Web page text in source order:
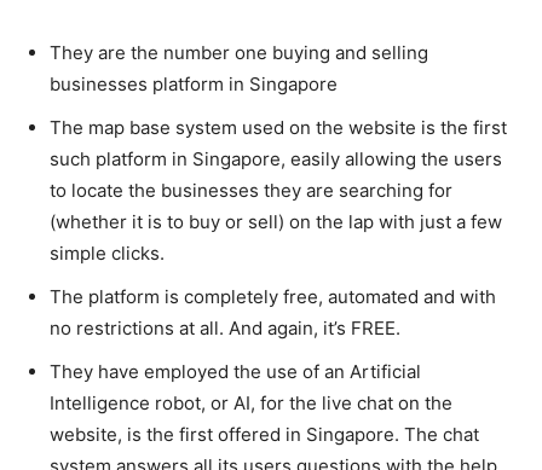
They are the number one buying and selling
businesses platform in Singapore
The map base system used on the website is the first
such platform in Singapore, easily allowing the users
to locate the businesses they are searching for
(whether it is to buy or sell) on the lap with just a few
simple clicks.
The platform is completely free, automated and with
no restrictions at all. And again, it’s FREE.
They have employed the use of an Artificial
Intelligence robot, or AI, for the live chat on the
website, is the first offered in Singapore. The chat